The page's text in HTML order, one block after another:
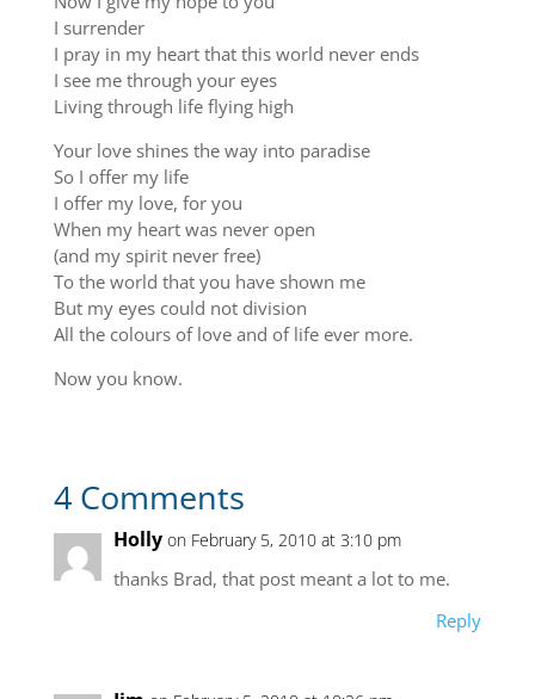
I surrender
I pray in my heart that this world never ends
I see me through your eyes
Living through life flying high
Your love shines the way into paradise
So I offer my life
I offer my love, for you
When my heart was never open
(and my spirit never free)
To the world that you have shown me
But my eyes could not division
All the colours of love and of life ever more.
Now you know.
4 Comments
Holly on February 5, 2010 at 3:10 pm
thanks Brad, that post meant a lot to me.
Reply